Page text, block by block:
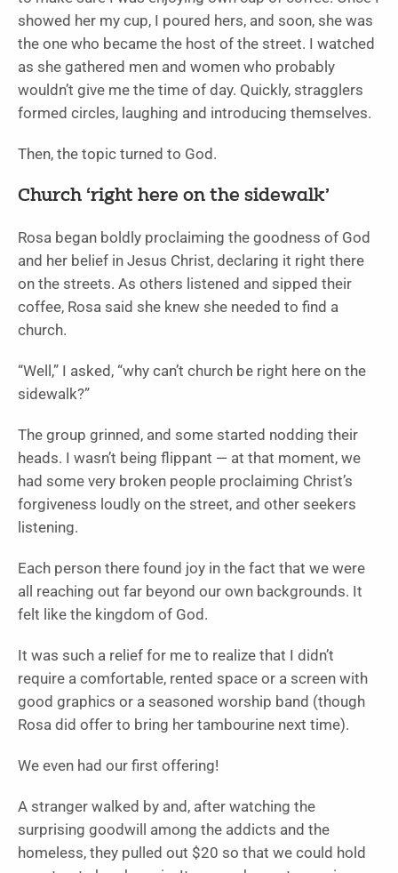
showed her my cup, I poured hers, and soon, she was
the one who became the host of the street. I watched
as she gathered men and women who probably
wouldn’t give me the time of day. Quickly, stragglers
formed circles, laughing and introducing themselves.
Then, the topic turned to God.
Church ‘right here on the sidewalk’
Rosa began boldly proclaiming the goodness of God
and her belief in Jesus Christ, declaring it right there
on the streets. As others listened and sipped their
coffee, Rosa said she knew she needed to find a
church.
“Well,” I asked, “why can’t church be right here on the
sidewalk?”
The group grinned, and some started nodding their
heads. I wasn’t being flippant — at that moment, we
had some very broken people proclaiming Christ’s
forgiveness loudly on the street, and other seekers
listening.
Each person there found joy in the fact that we were
all reaching out far beyond our own backgrounds. It
felt like the kingdom of God.
It was such a relief for me to realize that I didn’t
require a comfortable, rented space or a screen with
good graphics or a seasoned worship band (though
Rosa did offer to bring her tambourine next time).
We even had our first offering!
A stranger walked by and, after watching the
surprising goodwill among the addicts and the
homeless, they pulled out $20 so that we could hold